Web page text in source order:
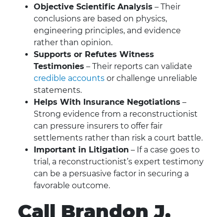
Objective Scientific Analysis – Their
conclusions are based on physics,
engineering principles, and evidence
rather than opinion.
Supports or Refutes Witness
Testimonies – Their reports can validate
credible accounts or challenge unreliable
statements.
Helps With Insurance Negotiations –
Strong evidence from a reconstructionist
can pressure insurers to offer fair
settlements rather than risk a court battle.
Important in Litigation – If a case goes to
trial, a reconstructionist’s expert testimony
can be a persuasive factor in securing a
favorable outcome.
Call Brandon J.